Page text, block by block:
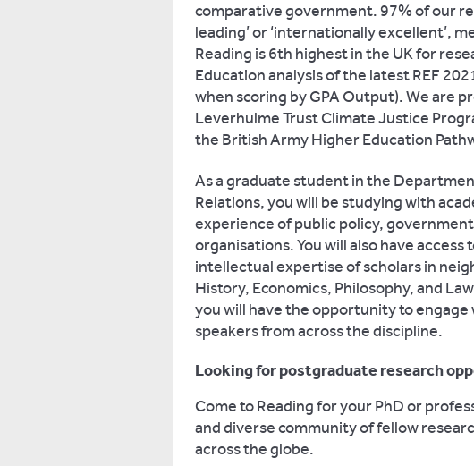
comparative government. 97% of our
leading’ or ‘internationally excellent’,
Reading is 6th highest in the UK for
Education analysis of the latest REF
when scoring by GPA Output). We are
Leverhulme Trust Climate Justice
the British Army Higher Education
As a graduate student in the
Relations, you will be studying with
experience of public policy,
organisations. You will also have
intellectual expertise of scholars in
History, Economics, Philosophy, and
you will have the opportunity to
speakers from across the discipline.
Looking for postgraduate research
Come to Reading for your PhD or
and diverse community of fellow
across the globe.